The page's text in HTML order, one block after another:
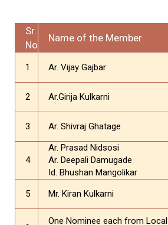
Sr.
No
Name of the Member
1 Ar. Vijay Gajbar
2 Ar.Girija Kulkarni
3 Ar. Shivraj Ghatage
4
Ar. Prasad Nidsosi
Ar. Deepali Damugade
Id. Bhushan Mangolikar
5 Mr. Kiran Kulkarni
One Nominee each from Local